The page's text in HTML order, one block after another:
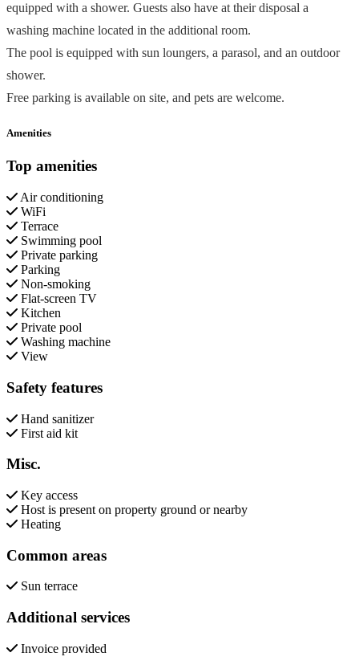
equipped with a shower. Guests also have at their disposal a
washing machine located in the additional room.
The pool is equipped with sun loungers, a parasol, and an outdoor
shower.
Free parking is available on site, and pets are welcome.
Amenities
Top amenities
Air conditioning
WiFi
Terrace
Swimming pool
Private parking
Parking
Non-smoking
Flat-screen TV
Kitchen
Private pool
Washing machine
View
Safety features
Hand sanitizer
First aid kit
Misc.
Key access
Host is present on property ground or nearby
Heating
Common areas
Sun terrace
Additional services
Invoice provided